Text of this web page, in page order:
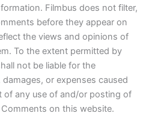
Filmbus does not filter,
before they appear on
the views and opinions of
To the extent permitted by
not be liable for the
or expenses caused
of any use of and/or posting of
on this website.